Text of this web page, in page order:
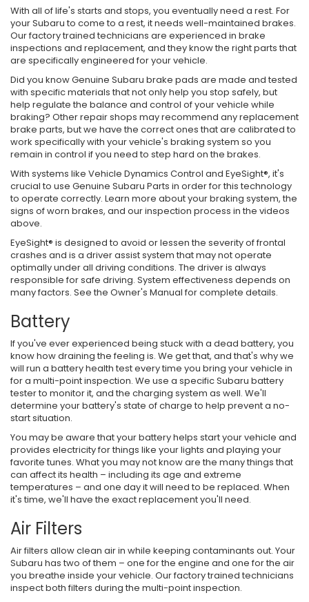
With all of life's starts and stops, you eventually need a rest. For
your Subaru to come to a rest, it needs well-maintained brakes.
Our factory trained technicians are experienced in brake
inspections and replacement, and they know the right parts that
are specifically engineered for your vehicle.
Did you know Genuine Subaru brake pads are made and tested
with specific materials that not only help you stop safely, but
help regulate the balance and control of your vehicle while
braking? Other repair shops may recommend any replacement
brake parts, but we have the correct ones that are calibrated to
work specifically with your vehicle's braking system so you
remain in control if you need to step hard on the brakes.
With systems like Vehicle Dynamics Control and EyeSight®, it's
crucial to use Genuine Subaru Parts in order for this technology
to operate correctly. Learn more about your braking system, the
signs of worn brakes, and our inspection process in the videos
above.
EyeSight® is designed to avoid or lessen the severity of frontal
crashes and is a driver assist system that may not operate
optimally under all driving conditions. The driver is always
responsible for safe driving. System effectiveness depends on
many factors. See the Owner's Manual for complete details.
Battery
If you've ever experienced being stuck with a dead battery, you
know how draining the feeling is. We get that, and that's why we
will run a battery health test every time you bring your vehicle in
for a multi-point inspection. We use a specific Subaru battery
tester to monitor it, and the charging system as well. We'll
determine your battery's state of charge to help prevent a no-
start situation.
You may be aware that your battery helps start your vehicle and
provides electricity for things like your lights and playing your
favorite tunes. What you may not know are the many things that
can affect its health – including its age and extreme
temperatures – and one day it will need to be replaced. When
it's time, we'll have the exact replacement you'll need.
Air Filters
Air filters allow clean air in while keeping contaminants out. Your
Subaru has two of them – one for the engine and one for the air
you breathe inside your vehicle. Our factory trained technicians
inspect both filters during the multi-point inspection.